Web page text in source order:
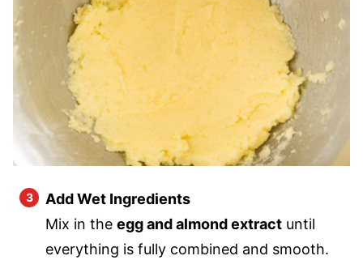
Add Wet Ingredients
Mix in the egg and almond extract until
everything is fully combined and smooth.